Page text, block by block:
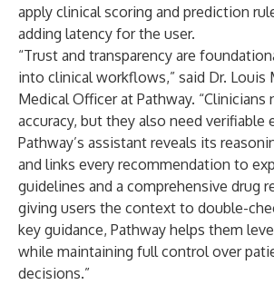
apply clinical scoring and prediction
adding latency for the user.
“Trust and transparency are
into clinical workflows,” said Dr. Louis
Medical Officer at Pathway. “Clinicians
accuracy, but they also need verifiable
Pathway’s assistant reveals its
and links every recommendation to
guidelines and a comprehensive drug
giving users the context to double-
key guidance, Pathway helps them
while maintaining full control over
decisions.”